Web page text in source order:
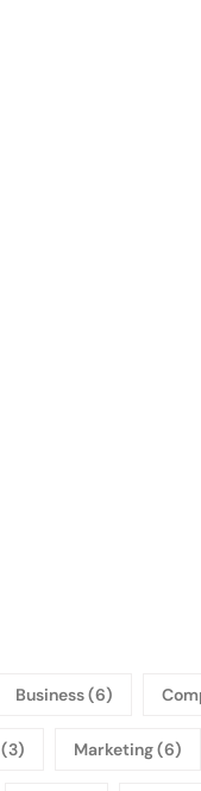
Business(6)
(3) Marketing(6)